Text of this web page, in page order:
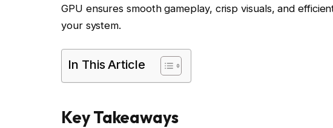
GPU ensures smooth gameplay, crisp visuals, and
your system.
In This Article
Key Takeaways